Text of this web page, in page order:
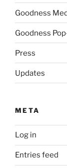
Goodness
Goodness
Press
Updates
META
Log in
Entries feed